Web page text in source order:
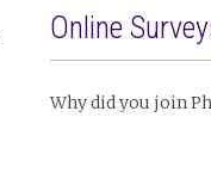
Online
Why did you join